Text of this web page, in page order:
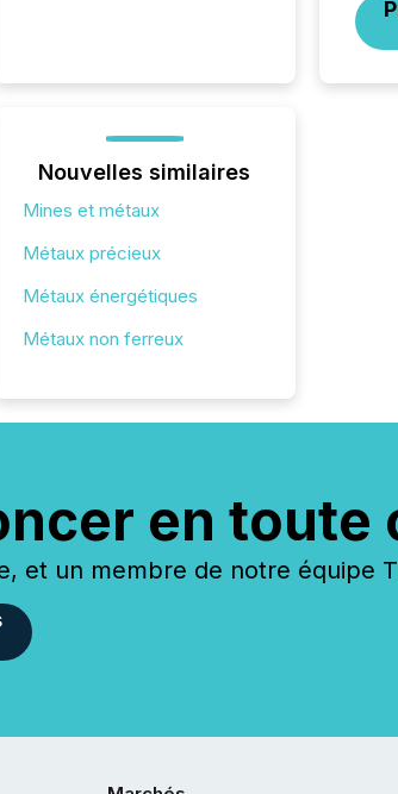
Nouvelles similaires
Mines et métaux
Métaux précieux
Métaux énergétiques
Métaux non ferreux
en toute
et un membre de notre équipe